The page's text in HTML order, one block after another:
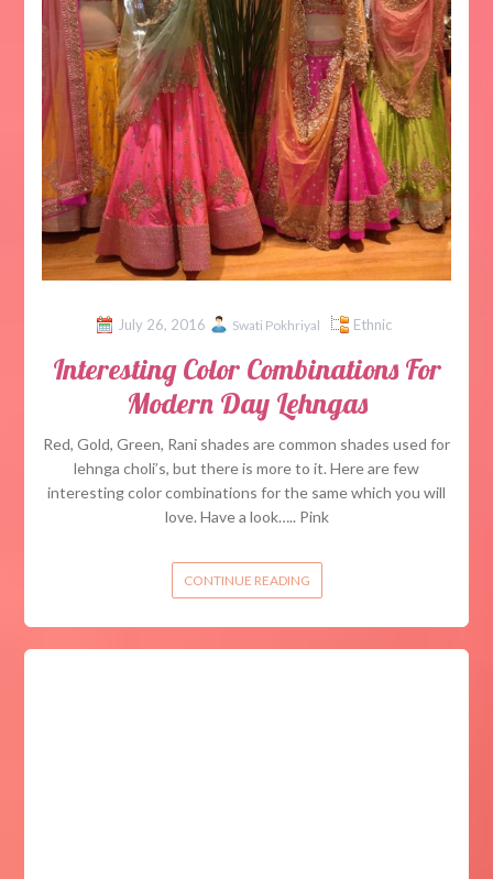
July 26, 2016 Swati Pokhriyal Ethnic
Interesting Color Combinations For
Modern Day Lehngas
Red, Gold, Green, Rani shades are common shades used for
lehnga choli’s, but there is more to it. Here are few
interesting color combinations for the same which you will
love. Have a look….. Pink
CONTINUE READING